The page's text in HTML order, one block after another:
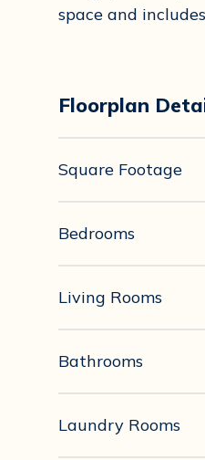
space and
Floorplan
Square Footage
Bedrooms
Living Rooms
Bathrooms
Laundry Rooms